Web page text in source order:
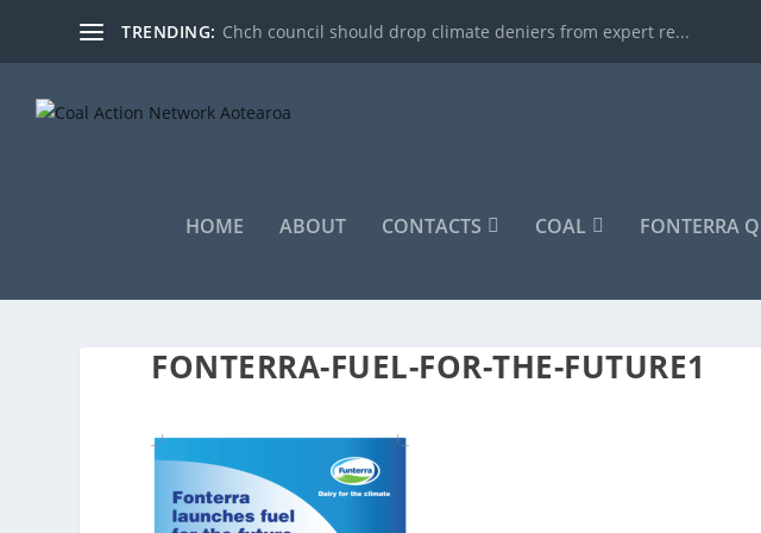
TRENDING: Chch council should drop climate deniers from expert re...
HOME ABOUT CONTACTS COAL FONTERRA
FONTERRA-FUEL-FOR-THE-FUTURE1